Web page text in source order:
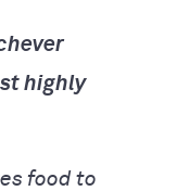
highly
food to